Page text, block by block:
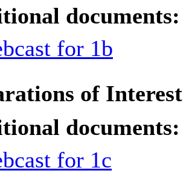
documents:
for 1b
of Interest
documents:
for 1c